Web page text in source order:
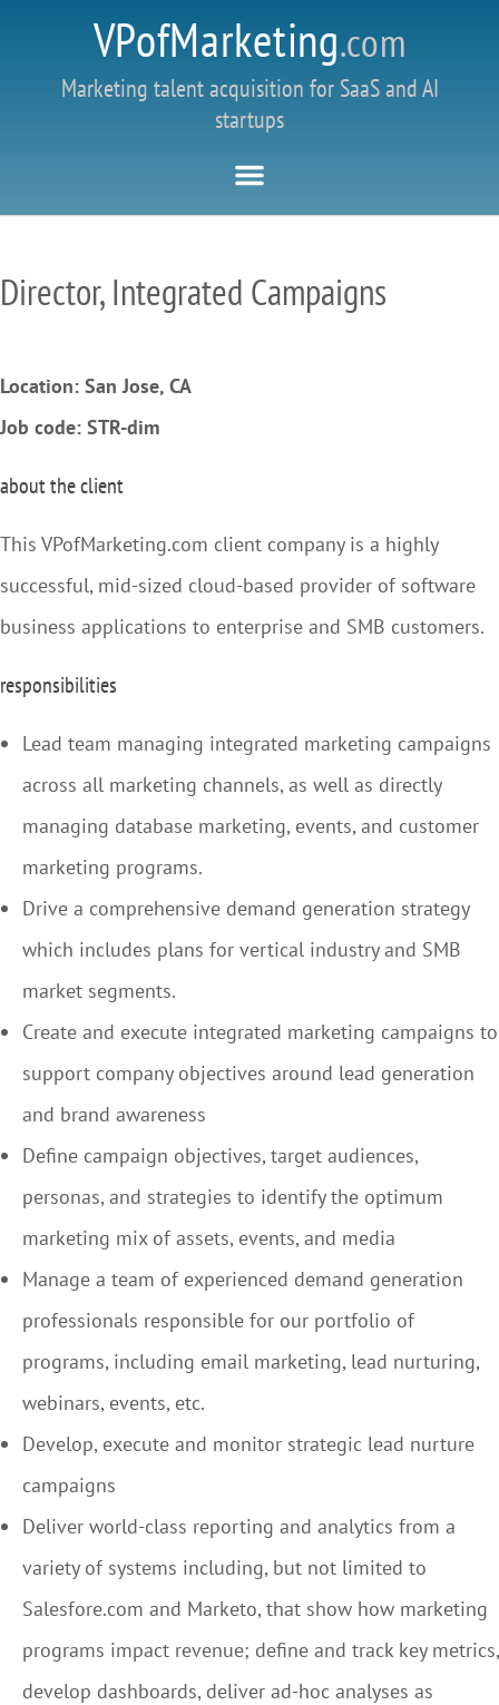
VPofMarketing.com
Marketing talent acquisition for SaaS and AI
startups
Director, Integrated Campaigns
Location: San Jose, CA
Job code: STR-dim
about the client
This VPofMarketing.com client company is a highly
successful, mid-sized cloud-based provider of software
business applications to enterprise and SMB customers.
responsibilities
Lead team managing integrated marketing campaigns
across all marketing channels, as well as directly
managing database marketing, events, and customer
marketing programs.
Drive a comprehensive demand generation strategy
which includes plans for vertical industry and SMB
market segments.
Create and execute integrated marketing campaigns to
support company objectives around lead generation
and brand awareness
Define campaign objectives, target audiences,
personas, and strategies to identify the optimum
marketing mix of assets, events, and media
Manage a team of experienced demand generation
professionals responsible for our portfolio of
programs, including email marketing, lead nurturing,
webinars, events, etc.
Develop, execute and monitor strategic lead nurture
campaigns
Deliver world-class reporting and analytics from a
variety of systems including, but not limited to
Salesfore.com and Marketo, that show how marketing
programs impact revenue; define and track key metrics,
develop dashboards, deliver ad-hoc analyses as